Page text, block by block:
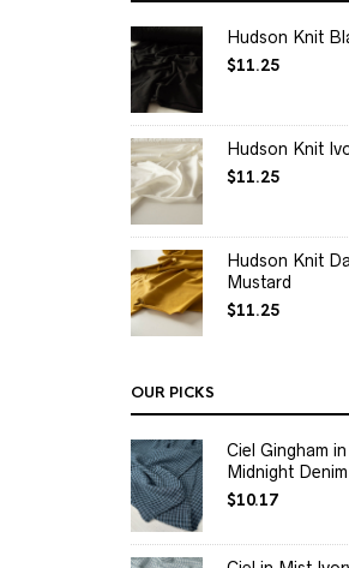
Hudson Knit
$11.25
Hudson Knit
$11.25
Hudson Knit
Mustard
$11.25
OUR PICKS
Ciel Gingham in
Midnight Denim
$10.17